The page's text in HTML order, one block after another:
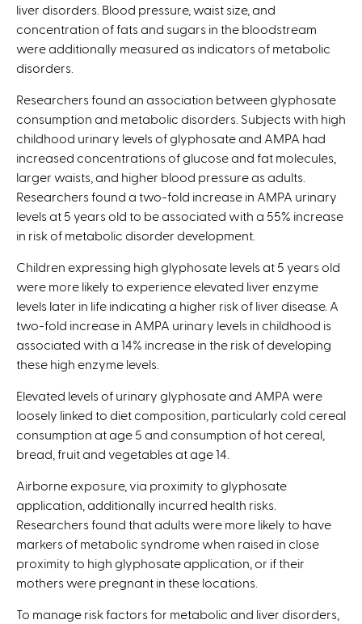
liver disorders. Blood pressure, waist size, and
concentration of fats and sugars in the bloodstream
were additionally measured as indicators of metabolic
disorders.
Researchers found an association between glyphosate
consumption and metabolic disorders. Subjects with high
childhood urinary levels of glyphosate and AMPA had
increased concentrations of glucose and fat molecules,
larger waists, and higher blood pressure as adults.
Researchers found a two-fold increase in AMPA urinary
levels at 5 years old to be associated with a 55% increase
in risk of metabolic disorder development.
Children expressing high glyphosate levels at 5 years old
were more likely to experience elevated liver enzyme
levels later in life indicating a higher risk of liver disease. A
two-fold increase in AMPA urinary levels in childhood is
associated with a 14% increase in the risk of developing
these high enzyme levels.
Elevated levels of urinary glyphosate and AMPA were
loosely linked to diet composition, particularly cold cereal
consumption at age 5 and consumption of hot cereal,
bread, fruit and vegetables at age 14.
Airborne exposure, via proximity to glyphosate
application, additionally incurred health risks.
Researchers found that adults were more likely to have
markers of metabolic syndrome when raised in close
proximity to high glyphosate application, or if their
mothers were pregnant in these locations.
To manage risk factors for metabolic and liver disorders,